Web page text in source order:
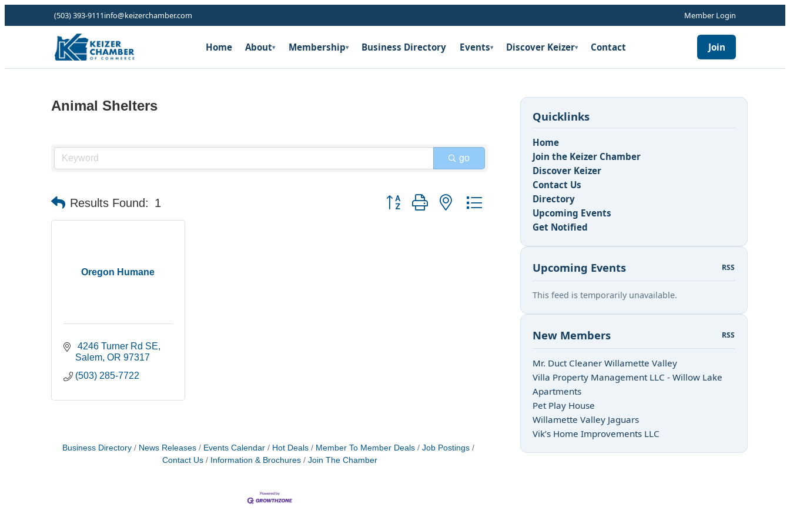
(503) 393-9111info@keizerchamber.com Member Login
Home About▾ Membership▾ Business Directory Events▾ Discover Keizer▾ Contact Join
Animal Shelters
go
Results Found: 1 Button group with nested dropdown
Oregon Humane
4246 Turner Rd SE
Salem OR 97317
(503) 285-7722
Business Directory News Releases Events Calendar Hot Deals Member To Member Deals
Job Postings
Contact Us
Information & Brochures Join The Chamber
Quicklinks
Home
Join the Keizer Chamber
Discover Keizer
Contact Us
Directory
Upcoming Events
Get Notified
Upcoming Events RSS
This feed is temporarily unavailable.
New Members RSS
Mr. Duct Cleaner Willamette Valley
Villa Property Management LLC - Willow Lake
Apartments
Pet Play House
Willamette Valley Jaguars
Vik’s Home Improvements LLC